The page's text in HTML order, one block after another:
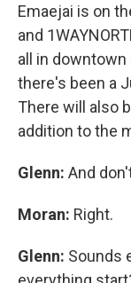
Emaejai is on
and
all in
there's been a
There will also
addition to the
Glenn: And
Moran: Right.
Glenn: Sounds